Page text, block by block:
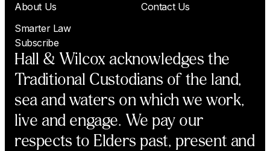
About Us
Contact Us
Smarter Law
Subscribe
Hall & Wilcox acknowledges the
Traditional Custodians of the land,
sea and waters on which we work,
live and engage. We pay our
respects to Elders past, present and